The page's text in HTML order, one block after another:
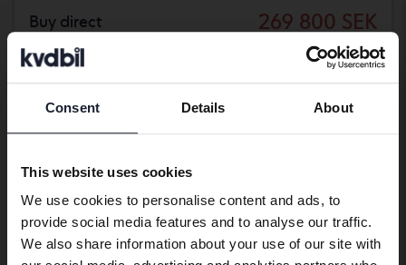
Consent Details About
This website uses cookies
We use cookies to personalise content and ads, to
provide social media features and to analyse our traffic.
We also share information about your use of our site with
Buy direct 269 800 SEK
276 800 SEK
With financing
2 299 SEK/month
Reduced price
Preferred language
has other language preferences than
Swedish. To better service our friends
abroad we have an English language
site (kvdcars.com) that contains all the